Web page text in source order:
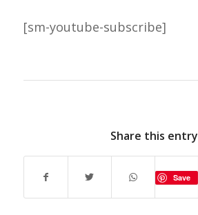
[sm-youtube-subscribe]
Share this entry
Save